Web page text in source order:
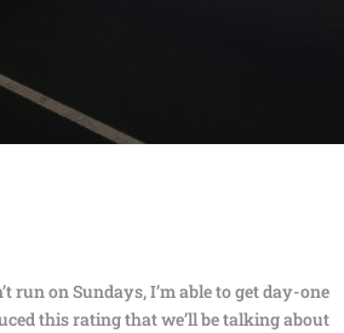
run on Sundays, I’m able to get day-one
this rating that we’ll be talking about